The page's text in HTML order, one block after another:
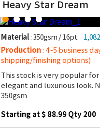
Heavy Star Dream
Material: 350gsm / 16pt
Production: 4~5 business
shipping/finishing options)
This stock is very popular
elegant and luxurious look.
350gsm
Starting at $ 88.99 Qty 200